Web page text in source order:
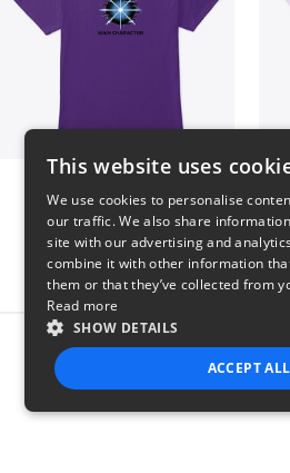
$23
Report this
This website uses
We use cookies to personalise
our traffic. We also share
site with our advertising and
combine it with other information
them or that they’ve collected from
Read more
SHOW DETAILS
ACCEPT ALL
STRICTLY NECESSARY